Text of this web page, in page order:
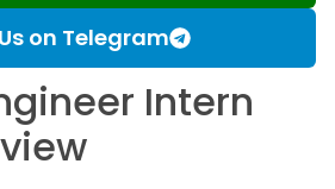
on Telegram
Intern